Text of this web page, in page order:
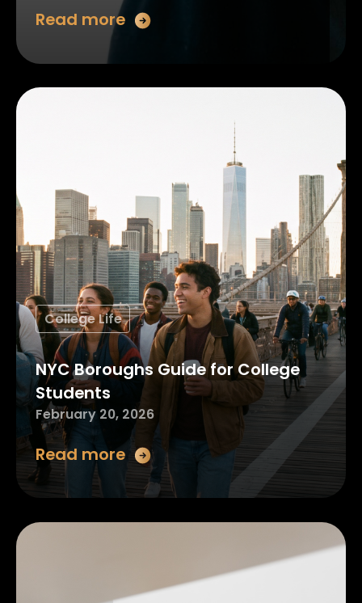
Read more
College Life
NYC Boroughs Guide for College
Students
February 20, 2026
Read more